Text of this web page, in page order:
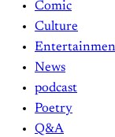
Comic
Culture
News
podcast
Poetry
Q&A